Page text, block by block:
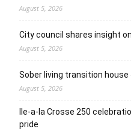
August 5, 2026
City council shares insight
August 5, 2026
Sober living transition house
August 5, 2026
Ile-a-la Crosse 250
pride